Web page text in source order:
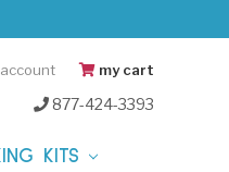
my cart
877-424-3393
KITS